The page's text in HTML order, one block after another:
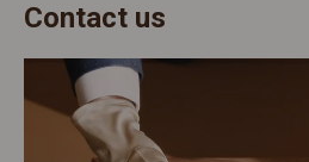
Contact us